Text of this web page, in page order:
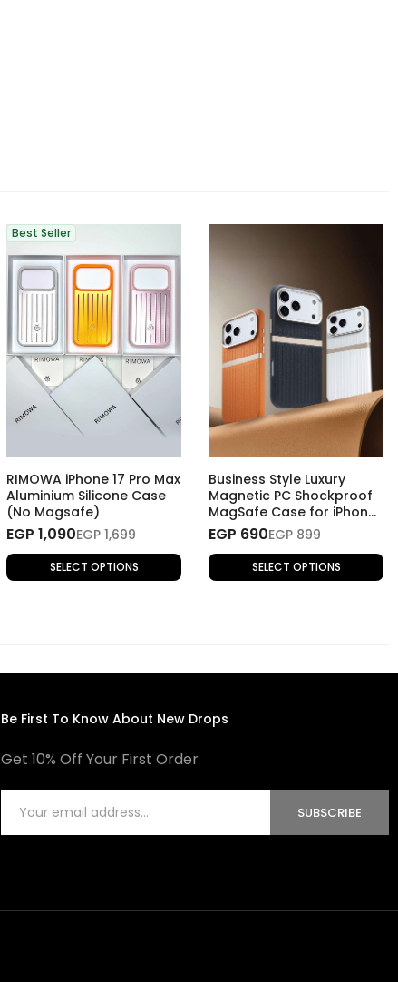
Best Seller
RIMOWA iPhone 17 Pro Max
Aluminium Silicone Case
(No Magsafe)
EGP 1,090EGP 1,699
SELECT OPTIONS
Business Style Luxury
Magnetic PC Shockproof
MagSafe Case for iPhone
17 Pro Max
EGP 690EGP 899
SELECT OPTIONS
Be First To Know About New Drops
Get 10% Off Your First Order
SUBSCRIBE